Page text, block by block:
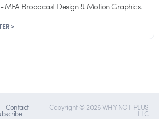
MFA Broadcast Design & Motion Graphics.
>
Contact Copyright © 2026 WHY NOT PLUS
LLC